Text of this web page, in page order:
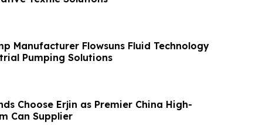
Manufacturer Flowsuns Fluid Technology
Pumping Solutions
Choose Erjin as Premier China High-
Can Supplier